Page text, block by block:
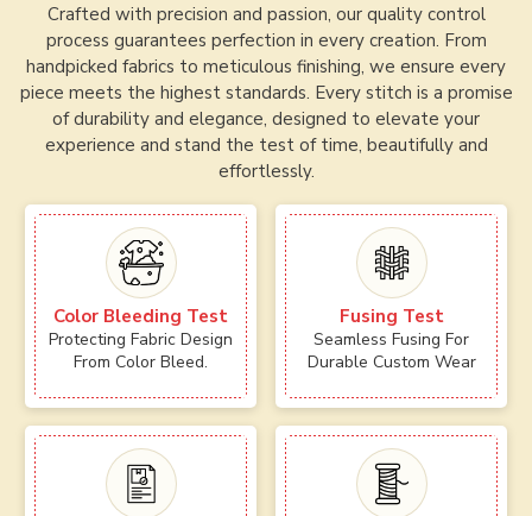
Crafted with precision and passion, our quality control
process guarantees perfection in every creation. From
handpicked fabrics to meticulous finishing, we ensure every
piece meets the highest standards. Every stitch is a promise
of durability and elegance, designed to elevate your
experience and stand the test of time, beautifully and
effortlessly.
Color Bleeding Test
Protecting Fabric Design
From Color Bleed.
Fusing Test
Seamless Fusing For
Durable Custom Wear